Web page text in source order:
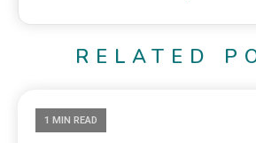
RELATED
1 MIN READ